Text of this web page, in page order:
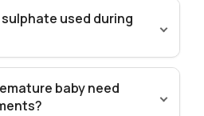
used during
baby need